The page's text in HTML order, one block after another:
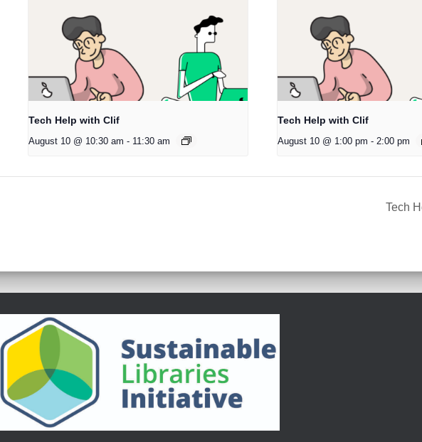
Tech Help with Clif
August 10 @ 10:30 am - 11:30 am
Tech Help with Clif
August 10 @ 1:00 pm - 2:00 pm
Tech